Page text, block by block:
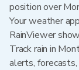
position over
Your weather
RainViewer
Track rain in
alerts,